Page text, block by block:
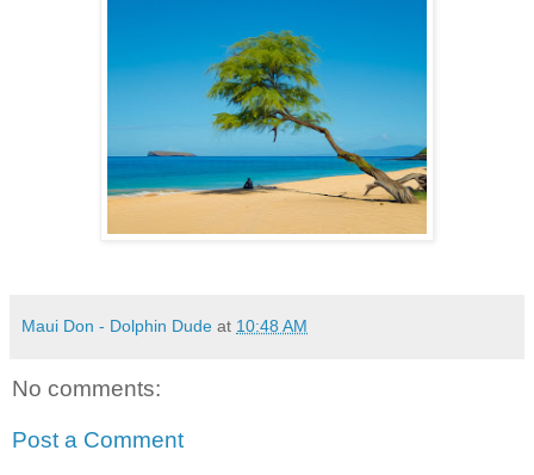
Maui Don - Dolphin Dude at 10:48 AM
No comments:
Post a Comment